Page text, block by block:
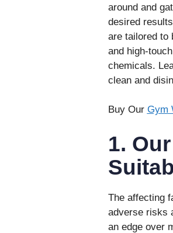
around and
desired
are tailored to
and high-
chemicals.
clean and
Buy Our Gym
1.
The affecting
adverse risks
an edge over